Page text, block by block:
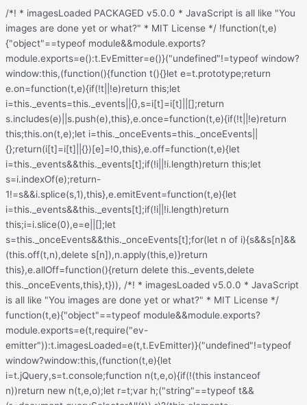
/*! * imagesLoaded PACKAGED v5.0.0 * JavaScript is all like "You images are done yet or what?" * MIT License */ !function(t,e){"object"==typeof module&&module.exports?module.exports=e():t.EvEmitter=e()}("undefined"!=typeof window?window:this,(function(){function t(){}let e=t.prototype;return e.on=function(t,e){if(!t||!e)return this;let i=this._events=this._events||{},s=i[t]=i[t]||[];return s.includes(e)||s.push(e),this},e.once=function(t,e){if(!t||!e)return this;this.on(t,e);let i=this._onceEvents=this._onceEvents||{};return(i[t]=i[t]||{})[e]=!0,this},e.off=function(t,e){let i=this._events&&this._events[t];if(!i||!i.length)return this;let s=i.indexOf(e);return-1!=s&&i.splice(s,1),this},e.emitEvent=function(t,e){let i=this._events&&this._events[t];if(!i||!i.length)return this;i=i.slice(0),e=e||[];let s=this._onceEvents&&this._onceEvents[t];for(let n of i){s&&s[n]&&(this.off(t,n),delete s[n]),n.apply(this,e)}return this},e.allOff=function(){return delete this._events,delete this._onceEvents,this},t})), /*! * imagesLoaded v5.0.0 * JavaScript is all like "You images are done yet or what?" * MIT License */ function(t,e){"object"==typeof module&&module.exports?module.exports=e(t,require("ev-emitter")):t.imagesLoaded=e(t,t.EvEmitter)}("undefined"!=typeof window?window:this,(function(t,e){let i=t.jQuery,s=t.console;function n(t,e,o){if(!(this instanceof n))return new n(t,e,o);let r=t;var h;("string"==typeof t&&(r=document.querySelectorAll(t)),r)?(this.elements=(h=r,Array.isArray(h)?h:"object"==typeof h&&"number"==typeof h.length?[...h]:[h]),this.options={},"function"==typeof e?o=e:Object.assign(this.options,e),o&&this.on("always",o),this.getImages(),i&&(this.jqDeferred=new i.Deferred),setTimeout(this.check.bind(this))):s.error(`Bad element for imagesLoaded ${r||t}`)}n.prototype=Object.create(e.prototype),n.prototype.getImages=function(){this.images=[],this.elements.forEach(this.addElementImages,this)};const o=[1,9,11];n.prototype.addElementImages=function(t){"IMG"===t.nodeName&&this.addImage(t),!0===this.options.background&&this.addElementBackgroundImages(t);let{nodeType:e}=t;if(!e||!o.includes(e))return;let i=t.querySelectorAll("img");for(let t of i)this.addImage(t);if("string"==typeof this.options.background){let e=t.querySelectorAll(this.options.background);for(let t of e)this.addElementBackgroundImages(t)}};const r=/url\((['"])?(.*?)\1\)/gi;function h(t){this.img=t}function d(t,e){this.url=t,this.element=e,this.img=new Image}return n.prototype.addElementBackgroundImages=function(t){let e=getComputedStyle(t);if(!e)return;let i=r.exec(e.backgroundImage);for(;null!==i;){let s=i&&i[2];s&&this.addBackground(s,t),i=r.exec(e.backgroundImage)}},n.prototype.addImage=function(t){let e=new h(t);this.images.push(e)},n.prototype.addBackground=function(t,e){let i=new d(t,e);this.images.push(i)},n.prototype.check=function(){if(this.progressedCount=0,this.hasAnyBroken=!1,!this.images.length)return void this.complete();let t=(t,e,i)=>{setTimeout((()=>{this.progress(t,e,i)}))};this.images.forEach((function(e){e.once("progress",t),e.check()}))},n.prototype.progress=function(t,e,i){this.progressedCount++,this.hasAnyBroken=this.hasAnyBroken||!t.isLoaded,this.emitEvent("progress",[this,t,e]),this.jqDeferred&&this.jqDeferred.notify&&this.jqDeferred.notify(this,t),this.progressedCount===this.images.length&&this.complete(),this.options.debug&&s&&s.log(`progress: ${i}`,t,e)},n.prototype.complete=function(){let t=this.hasAnyBroken?"fail":"done";if(this.isComplete=!0,this.emitEvent(t,[this]),this.emitEvent("always",[this]),this.jqDeferred){let t=this.hasAnyBroken?"reject":"resolve";this.jqDeferred[t](this)}},h.prototype=Object.create(e.prototype),h.prototype.check=function(){this.getIsImageComplete()?this.confirm(0!==this.img.naturalWidth,"naturalWidth"):(this.proxyImage=new Image,this.img.crossOrigin&&(this.proxyImage.crossOrigin=this.img.crossOrigin),this.proxyImage.addEventListener("load",this),this.proxyImage.addEventListener("error",this),this.img.addEventListener("load",this),this.img.addEventListener("error",this),this.proxyImage.src=this.img.currentSrc||this.img.src)},h.prototype.getIsImageComplete=function(){return this.img.complete&&this.img.naturalWidth},h.prototype.confirm=function(t,e){this.isLoaded=t;let{parentNode:i}=this.img,s="PICTURE"===i.nodeName?i:this.img;this.emitEvent("progress",[this,s,e])},h.prototype.handleEvent=function(t){let e="on"+t.type;this[e]&&this[e](t)},h.prototype.onload=function(){this.confirm(!0,"onload"),this.unbindEvents()},h.prototype.onerror=function(){this.confirm(!1,"onerror"),this.unbindEvents()},h.prototype.unbindEvents=function(){this.proxyImage.removeEventListener("load",this),this.proxyImage.removeEventListener("error",this),this.img.removeEventListener("load",this),this.img.removeEventListener("error",this)},d.prototype=Object.create(h.prototype),d.prototype.check=function(){this.img.addEventListener("load",this),this.img.addEventListener("error",this),this.img.src=this.url,this.getIsImageComplete()&&(this.confirm(0!==this.img.naturalWidth,"naturalWidth"),this.unbindEvents())},d.prototype.unbindEvents=function(){this.img.removeEventListener("load",this),this.img.removeEventListener("error",this)},d.prototype.confirm=function(t,e){this.isLoaded=t,this.emitEvent("progress",[this,this.element,e])},n.makeJQueryPlugin=function(e){(e=e||t.jQuery)&&(i=e,i.fn.imagesLoaded=function(t,e){return new n(this,t,e).jqDeferred.promise(i(this))})},n.makeJQueryPlugin(),n}));.redux-main .redux-typography-container{display:block;position:relative;margin:0;padding:0;width:100%;max-width:660px}.redux-main .redux-typography-container .clearfix{clear:both}.redux-main .redux-typography-container .clearfix:after{visibility:hidden;display:block;font-size:0;content:" ";clear:both;height:0}.redux-main .redux-typography-container input.wp-picker-default,.redux-main .redux-typography-container .redux-typography-color{-webkit-box-sizing:border-box;-moz-box-sizing:border-box;-o-box-sizing:border-box;box-sizing:border-box;height:24px;padding:0px 14px !important;margin-top:0;margin-bottom:0;margin-left:4px !important;font-size:12px !important}.redux-main .redux-typography-container .select_wrapper{display:block;position:relative;float:left;clear:none;margin:0 10px 0 0;width:48% !important;min-width:210px !important;max-width:324px !important;height:57px;-webkit-box-sizing:border-box;-moz-box-sizing:border-box;-o-box-sizing:border-box;box-sizing:border-box}.redux-main .redux-typography-container .select_wrapper:nth-child(odd){margin-right:10px !important}.redux-main .redux-typography-container .select_wrapper:nth-child(even){margin-right:10px !important}.redux-main .redux-typography-container .select_wrapper.typography-family .select2-container{width:100%}.redux-main .redux-typography-container .select_wrapper .redux-typography{font-size:14px !important;display:block;float:left;height:28px !important;line-height:50px !important;padding:0px !important;width:100% !important;-webkit-box-sizing:border-box;-moz-box-sizing:border-box;-o-box-sizing:border-box;box-sizing:border-box}.redux-main .redux-typography-container .wp-picker-container{float:left;clear:left;margin-bottom:12px;padding:3px;-webkit-border-radius:3px;-moz-border-radius:3px;border-radius:3px}.redux-main .redux-typography-container .input_wrapper{display:block;position:relative;margin:0 4px 0 5px;padding:0;width:23%;max-width:23%;min-width:70px;float:left;clear:none;height:57px;-webkit-box-sizing:border-box;-moz-box-sizing:border-box;-o-box-sizing:border-box;box-sizing:border-box;vertical-align:baseline}.redux-main .redux-typography-container .input_wrapper.font-size{margin-left:0px}.redux-main .redux-typography-container .input_wrapper input.mini{-webkit-box-sizing:border-box;-moz-box-sizing:border-box;-o-box-sizing:border-box;box-sizing:border-box;width:78%;text-align:center;margin:0;height:28px;top:3px;padding:0 2px 0 5px;text-decoration:none;-webkit-border-radius:4px;-moz-border-radius:4px;border-radius:4px}.redux-main .redux-typography-container .picker-wrapper{display:block;display:block;position:relative;margin:0 4px 0 5px;margin:0;padding:0;width:23%;width:100%;max-width:23%;min-width:70px;min-width:100%;clear:none;height:57px;-webkit-box-sizing:border-box;-moz-box-sizing:border-box;-o-box-sizing:border-box;box-sizing:border-box;vertical-align:baseline}.redux-main .redux-typography-container label{display:block;position:relative;font-size:12px !important;text-align:left;color:#999999;margin:4px 0 2px 0 !important;cursor:default}.redux-main .redux-typography-container .typography-preview{display:none;width:100%;border:1px dotted lightgray;max-width:850px;padding:10px;font-size:10pt;height:auto;margin:5px 0 10px;-webkit-box-sizing:border-box;-moz-box-sizing:border-box;box-sizing:border-box;overflow:hidden}.redux-main .redux-typography-container .typography-color{border:0 none;margin:0}.redux-main .redux-typography-container ::-webkit-input-placeholder{line-height:19px}@media screen and (max-width: 540px){.redux-main .redux-main .redux-typography-container{max-width:230px;margin:0 auto}.redux-main .redux-main .redux-typography-container .select_wrapper{max-width:210px;min-width:210px;width:210px;margin-left:0 !important;margin-right:0 !important}.redux-main .redux-main .redux-typography-container .input_wrapper{max-width:101px;min-width:101px;width:101px;margin-left:0 !important;margin-right:5px !important}.redux-main .redux-main .redux-typography-container .input_wrapper input.mini{width:73%}.redux-main .redux-main .redux-typography-container .input-append .add-on{width:30%;padding:5px !important}.redux-main .redux-main .redux-main .wp-picker-container .wp-picker-input-wrap{margin-top:7px}}@media screen and (max-width: 360px){.redux-main .redux-typography-container .iris-picker .iris-square{margin-right:3%}}.wp-customizer .redux-typography-container .input_wrapper{width:40%;max-width:40%;min-width:20%}.wp-customizer .redux-typography-container .input_wra